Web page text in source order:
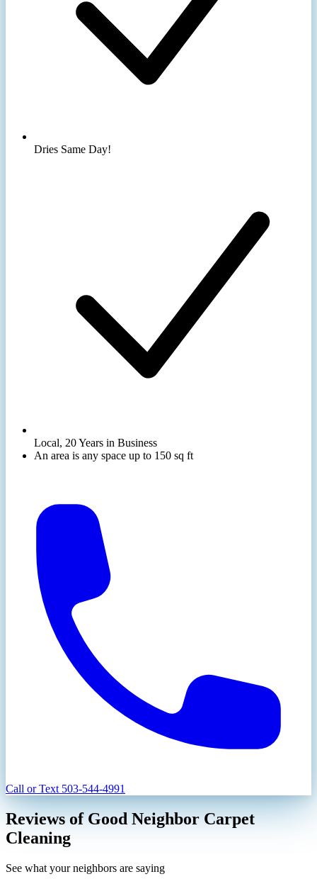
Dries Same Day!
Local, 20 Years in Business
An area is any space up to 150 sq ft
Call or Text 503-544-4991
Reviews of Good Neighbor Carpet
Cleaning
See what your neighbors are saying